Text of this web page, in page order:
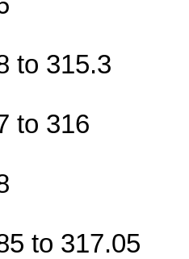
to 315.3
to 316
to 317.05